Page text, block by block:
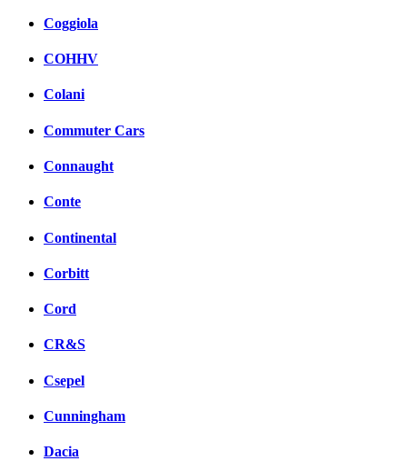
Coggiola
COHHV
Colani
Commuter Cars
Connaught
Conte
Continental
Corbitt
Cord
CR&S
Csepel
Cunningham
Dacia